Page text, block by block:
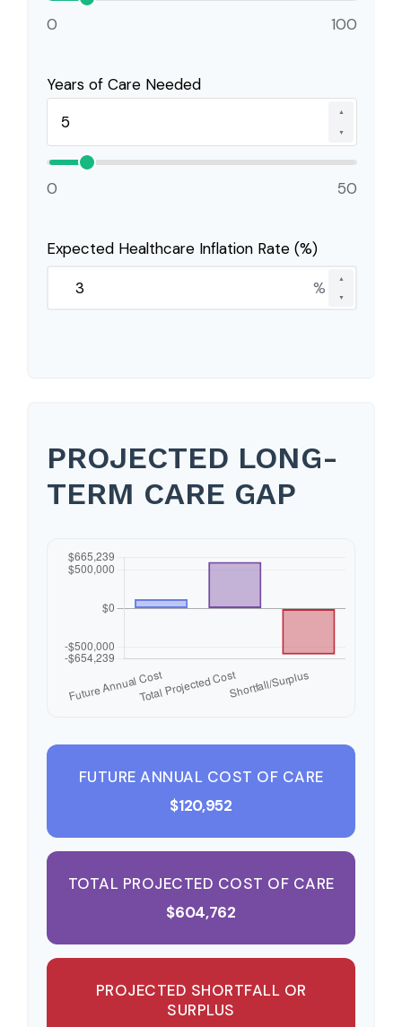
0 100
Years of Care Needed
▲
▼
0 50
Expected Healthcare Inflation Rate (%)
▲
▼
%
PROJECTED LONG-
TERM CARE GAP
FUTURE ANNUAL COST OF CARE
$120,952
TOTAL PROJECTED COST OF CARE
$604,762
PROJECTED SHORTFALL OR
SURPLUS